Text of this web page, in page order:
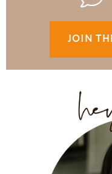
JOIN